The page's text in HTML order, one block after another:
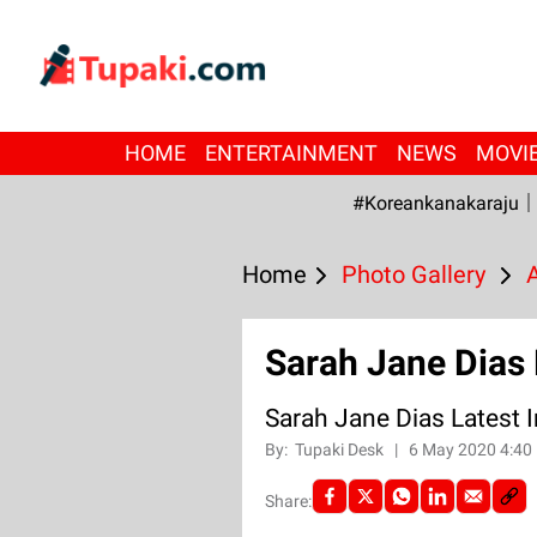
HOME ENTERTAINMENT NEWS
#Koreankanakaraju
Home Photo Gallery
Sarah Jane
Sarah Jane Dias Latest
By: Tupaki Desk | 6 May 2020 4:40
Share: